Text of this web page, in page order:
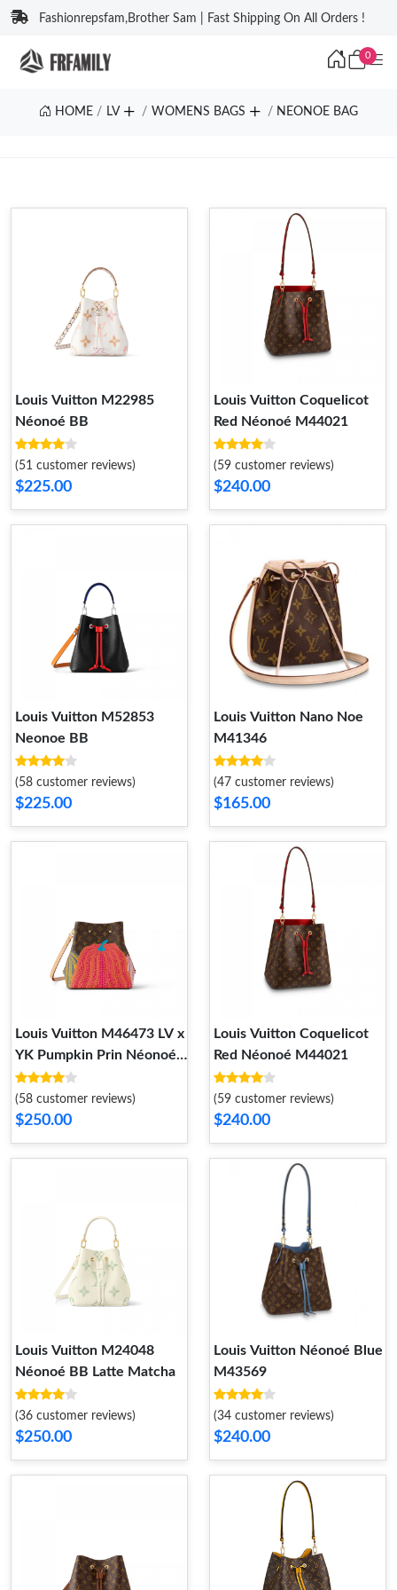
Fashionrepsfam,Brother Sam | Fast Shipping On All Orders !
0
HOME LV WOMENS BAGS NEONOE BAG
Louis Vuitton M22985
Néonoé BB
(51 customer reviews)
$225.00
Louis Vuitton Coquelicot
Red Néonoé M44021
(59 customer reviews)
$240.00
Louis Vuitton M52853
Neonoe BB
(58 customer reviews)
$225.00
Louis Vuitton Nano Noe
M41346
(47 customer reviews)
$165.00
Louis Vuitton M46473 LV x
YK Pumpkin Prin Néonoé
MM
(58 customer reviews)
$250.00
Louis Vuitton Coquelicot
Red Néonoé M44021
(59 customer reviews)
$240.00
Louis Vuitton M24048
Néonoé BB Latte Matcha
(36 customer reviews)
$250.00
Louis Vuitton Néonoé Blue
M43569
(34 customer reviews)
$240.00